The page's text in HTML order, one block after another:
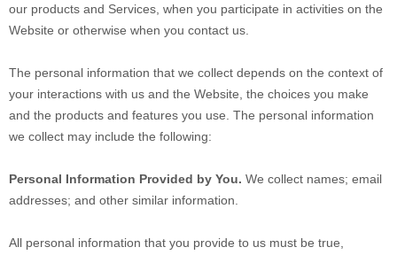
our products and Services, when you participate in activities on the
Website or otherwise when you contact us.
The personal information that we collect depends on the context of
your interactions with us and the Website , the choices you make
and the products and features you use. The personal information
we collect may include the following:
Personal Information Provided by You. We collect names; email
addresses; and other similar information.
All personal information that you provide to us must be true,